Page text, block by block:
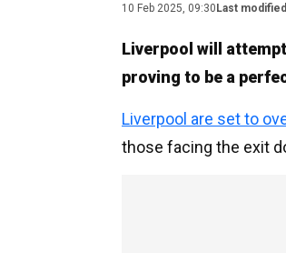
10 Feb 2025, 09:30 Last
Liverpool will
proving to be a
Liverpool are set to
those facing the exit